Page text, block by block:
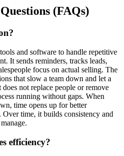
(FAQs)
and software to handle repetitive
It sends reminders, tracks leads,
focus on actual selling. The
that slow a team down and let a
not replace people or remove
running without gaps. When
time opens up for better
time, it builds consistency and
efficiency?